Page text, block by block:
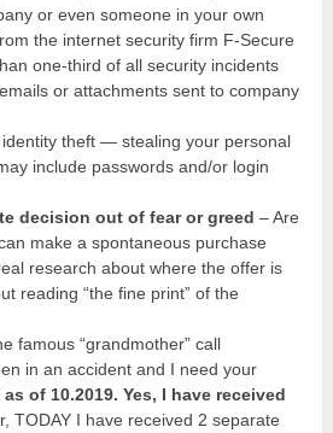
or even someone in your own
the internet security firm F-Secure
one-third of all security incidents
or attachments sent to company
theft — stealing your personal
include passwords and/or login
decision out of fear or greed – Are
make a spontaneous purchase
research about where the offer is
reading “the fine print” of the
famous “grandmother” call
in an accident and I need your
as of 10.2019. Yes, I have received
TODAY I have received 2 separate